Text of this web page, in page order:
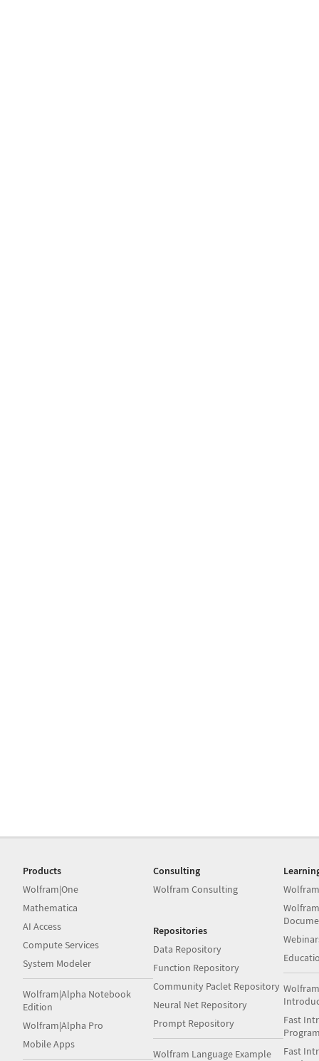
Products
Wolfram|One
Mathematica
AI Access
Compute Services
System Modeler
Wolfram|Alpha Notebook
Edition
Wolfram|Alpha Pro
Mobile Apps
Consulting
Wolfram Consulting
Repositories
Data Repository
Function Repository
Community Paclet Repository
Neural Net Repository
Prompt Repository
Wolfram Language Example
Fast
Fast